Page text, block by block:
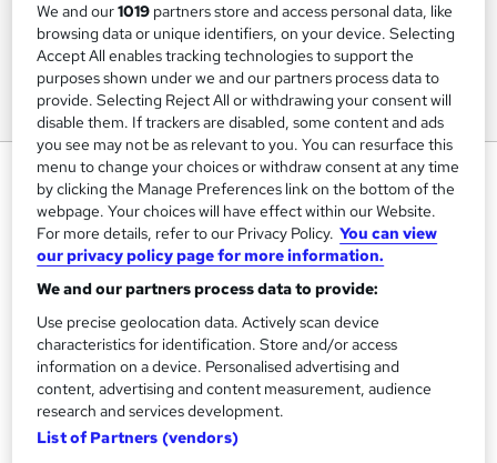
Accounting: Accountancy Course
- CPD Certified
Inspire London College Ltd
Single Subject Diploma in Accounting Ratio Analysis, 24/7
Tutor Support, 100% Success Rate
S
u
m
m
Price
£19inc VAT
Study method
Online
We and our1019 partners store and access personal data, like
browsing data or unique identifiers, on your device. Selecting
Accept All enables tracking technologies to support the
purposes shown under we and our partners process data to
provide. Selecting Reject All or withdrawing your consent will
disable them. If trackers are disabled, some content and ads
you see may not be as relevant to you. You can resurface this
menu to change your choices or withdraw consent at any time
by clicking the Manage Preferences link on the bottom of the
webpage. Your choices will have effect within our Website.
For more details, refer to our Privacy Policy. You can view
our privacy policy page for more information.
We and our partners process data to provide:
Use precise geolocation data. Actively scan device
characteristics for identification. Store and/or access
information on a device. Personalised advertising and
content, advertising and content measurement, audience
research and services development.
List of Partners (vendors)